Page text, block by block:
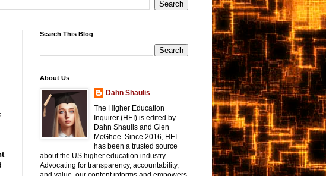
Search This Blog
About Us
Dahn Shaulis
The Higher Education
Inquirer (HEI) is edited by
Dahn Shaulis and Glen
McGhee. Since 2016, HEI
has been a trusted source
about the US higher education industry.
Advocating for transparency, accountability,